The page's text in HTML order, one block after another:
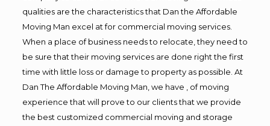
qualities are the characteristics that Dan the Affordable
Moving Man excel at for commercial moving services.
When a place of business needs to relocate, they need to
be sure that their moving services are done right the first
time with little loss or damage to property as possible. At
Dan The Affordable Moving Man, we have , of moving
experience that will prove to our clients that we provide
the best customized commercial moving and storage